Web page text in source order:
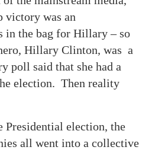
victory was an
the bag for Hillary – so
Hillary Clinton, was a
poll said that she had a
election. Then reality
Presidential election, the
all went into a collective